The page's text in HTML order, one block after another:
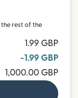
the rest of the
1.99 GBP
-1.99 GBP
1,000.00 GBP